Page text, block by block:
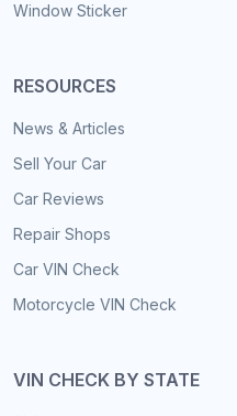
Window Sticker
RESOURCES
News & Articles
Sell Your Car
Car Reviews
Repair Shops
Car VIN Check
Motorcycle VIN Check
VIN CHECK BY STATE